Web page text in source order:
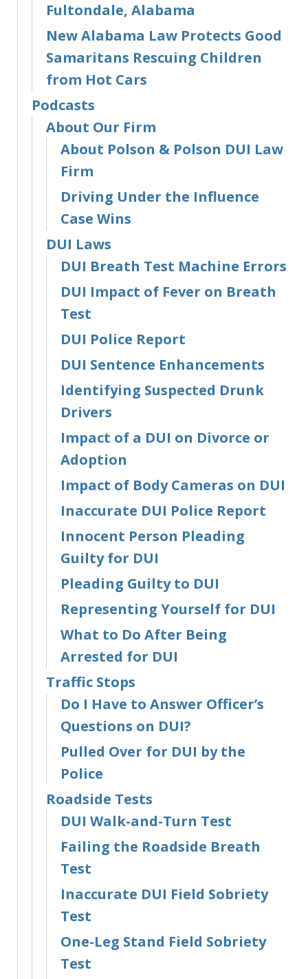
Fultondale, Alabama
New Alabama Law Protects Good
Samaritans Rescuing Children
from Hot Cars
Podcasts
About Our Firm
About Polson & Polson DUI Law
Firm
Driving Under the Influence
Case Wins
DUI Laws
DUI Breath Test Machine Errors
DUI Impact of Fever on Breath
Test
DUI Police Report
DUI Sentence Enhancements
Identifying Suspected Drunk
Drivers
Impact of a DUI on Divorce or
Adoption
Impact of Body Cameras on DUI
Inaccurate DUI Police Report
Innocent Person Pleading
Guilty for DUI
Pleading Guilty to DUI
Representing Yourself for DUI
What to Do After Being
Arrested for DUI
Traffic Stops
Do I Have to Answer Officer’s
Questions on DUI?
Pulled Over for DUI by the
Police
Roadside Tests
DUI Walk-and-Turn Test
Failing the Roadside Breath
Test
Inaccurate DUI Field Sobriety
Test
One-Leg Stand Field Sobriety
Test